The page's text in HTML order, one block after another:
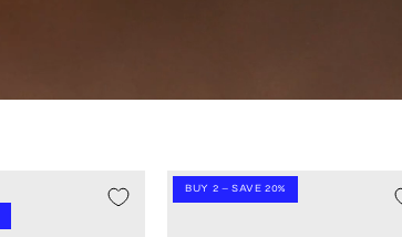
BUY 2 – SAVE 20%